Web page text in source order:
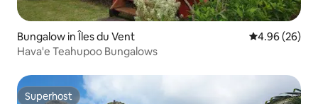
Bungalow in Îles du Vent 4.96 out of 5
4.96 (26)
Hava'e Teahupoo Bungalows
Superhost